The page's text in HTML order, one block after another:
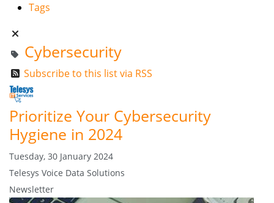
Tags
Cybersecurity
Subscribe to this list via RSS
Prioritize Your Cybersecurity
Hygiene in 2024
Tuesday, 30 January 2024
Telesys Voice Data Solutions
Newsletter